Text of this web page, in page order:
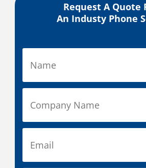
Request A Quote
An Industy Phone
N
m
e
C
m
p
y
E
m
i